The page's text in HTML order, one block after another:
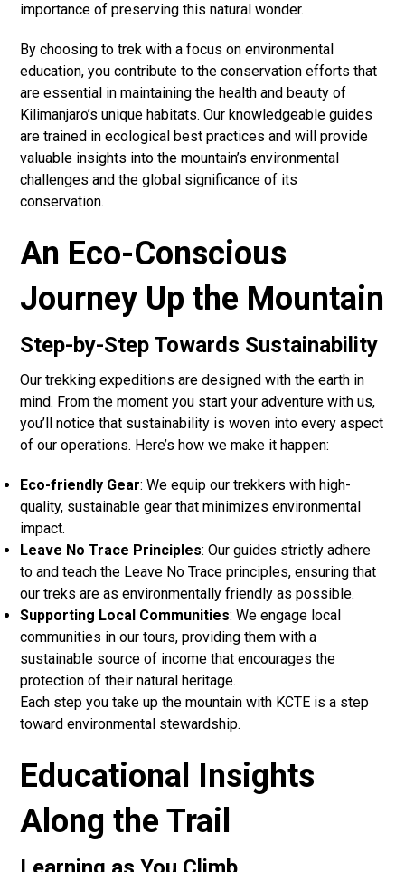
importance of preserving this natural wonder.
By choosing to trek with a focus on environmental
education, you contribute to the conservation efforts that
are essential in maintaining the health and beauty of
Kilimanjaro’s unique habitats. Our knowledgeable guides
are trained in ecological best practices and will provide
valuable insights into the mountain’s environmental
challenges and the global significance of its
conservation.
An Eco-Conscious
Journey Up the Mountain
Step-by-Step Towards Sustainability
Our trekking expeditions are designed with the earth in
mind. From the moment you start your adventure with us,
you’ll notice that sustainability is woven into every aspect
of our operations. Here’s how we make it happen:
Eco-friendly Gear: We equip our trekkers with high-
quality, sustainable gear that minimizes environmental
impact.
Leave No Trace Principles: Our guides strictly adhere
to and teach the Leave No Trace principles, ensuring that
our treks are as environmentally friendly as possible.
Supporting Local Communities: We engage local
communities in our tours, providing them with a
sustainable source of income that encourages the
protection of their natural heritage.
Each step you take up the mountain with KCTE is a step
toward environmental stewardship.
Educational Insights
Along the Trail